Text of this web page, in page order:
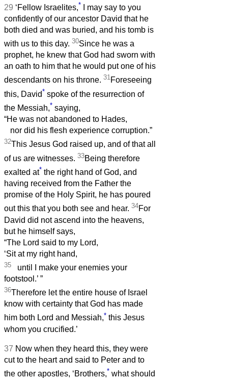
29 ‘Fellow Israelites,* I may say to you
confidently of our ancestor David that he
both died and was buried, and his tomb is
with us to this day. 30Since he was a
prophet, he knew that God had sworn with
an oath to him that he would put one of his
descendants on his throne. 31Foreseeing
this, David* spoke of the resurrection of
the Messiah,* saying,
“He was not abandoned to Hades,
nor did his flesh experience corruption.”
32This Jesus God raised up, and of that all
of us are witnesses. 33Being therefore
exalted at* the right hand of God, and
having received from the Father the
promise of the Holy Spirit, he has poured
out this that you both see and hear. 34For
David did not ascend into the heavens,
but he himself says,
“The Lord said to my Lord,
‘Sit at my right hand,
35 until I make your enemies your
footstool.’ ”
36Therefore let the entire house of Israel
know with certainty that God has made
him both Lord and Messiah,* this Jesus
whom you crucified.’
37 Now when they heard this, they were
cut to the heart and said to Peter and to
the other apostles, ‘Brothers,* what should